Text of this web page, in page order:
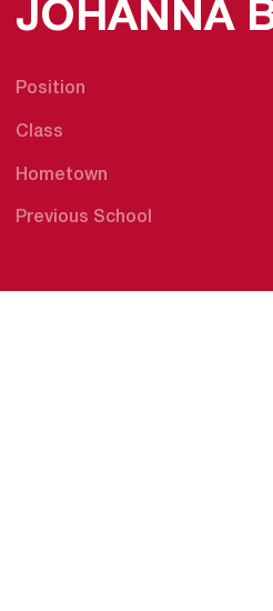
JOHANNA
Position
Class
Hometown
Previous School